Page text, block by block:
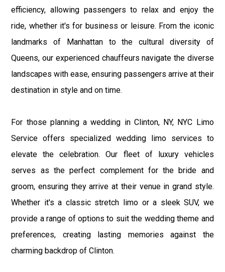
efficiency, allowing passengers to relax and enjoy the
ride, whether it's for business or leisure. From the iconic
landmarks of Manhattan to the cultural diversity of
Queens, our experienced chauffeurs navigate the diverse
landscapes with ease, ensuring passengers arrive at their
destination in style and on time.
For those planning a wedding in Clinton, NY, NYC Limo
Service offers specialized wedding limo services to
elevate the celebration. Our fleet of luxury vehicles
serves as the perfect complement for the bride and
groom, ensuring they arrive at their venue in grand style.
Whether it's a classic stretch limo or a sleek SUV, we
provide a range of options to suit the wedding theme and
preferences, creating lasting memories against the
charming backdrop of Clinton.